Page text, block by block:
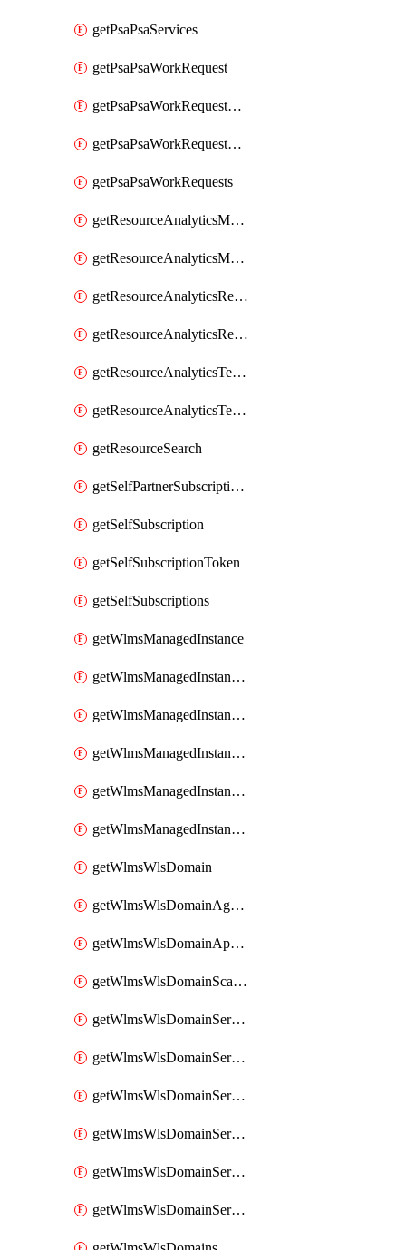
getPsaPsaServices
getPsaPsaWorkRequest
getPsaPsaWorkRequestErrors
getPsaPsaWorkRequestLogs
getPsaPsaWorkRequests
getResourceAnalyticsMonitoredRegion
getResourceAnalyticsMonitoredRegions
getResourceAnalyticsResourceAnalyticsInstance
getResourceAnalyticsResourceAnalyticsInstances
getResourceAnalyticsTenancyAttachment
getResourceAnalyticsTenancyAttachments
getResourceSearch
getSelfPartnerSubscriptions
getSelfSubscription
getSelfSubscriptionToken
getSelfSubscriptions
getWlmsManagedInstance
getWlmsManagedInstanceScanResults
getWlmsManagedInstanceServer
getWlmsManagedInstanceServerInstalledPatches
getWlmsManagedInstanceServers
getWlmsManagedInstances
getWlmsWlsDomain
getWlmsWlsDomainAgreementRecords
getWlmsWlsDomainApplicablePatches
getWlmsWlsDomainScanResults
getWlmsWlsDomainServer
getWlmsWlsDomainServerBackup
getWlmsWlsDomainServerBackupContent
getWlmsWlsDomainServerBackups
getWlmsWlsDomainServerInstalledPatches
getWlmsWlsDomainServers